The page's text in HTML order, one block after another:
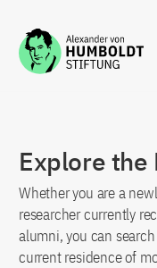
Jump to the content
Explore
Whether you are a
researcher currently
alumni, you can
current residence of